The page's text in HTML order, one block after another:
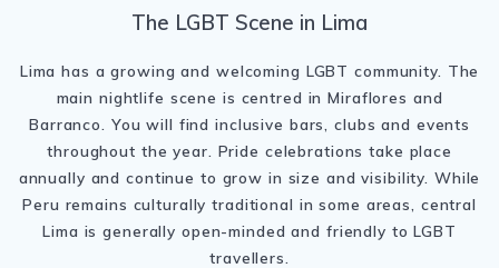
The LGBT Scene in Lima
Lima has a growing and welcoming LGBT community. The
main nightlife scene is centred in Miraflores and
Barranco. You will find inclusive bars, clubs and events
throughout the year. Pride celebrations take place
annually and continue to grow in size and visibility. While
Peru remains culturally traditional in some areas, central
Lima is generally open-minded and friendly to LGBT
travellers.